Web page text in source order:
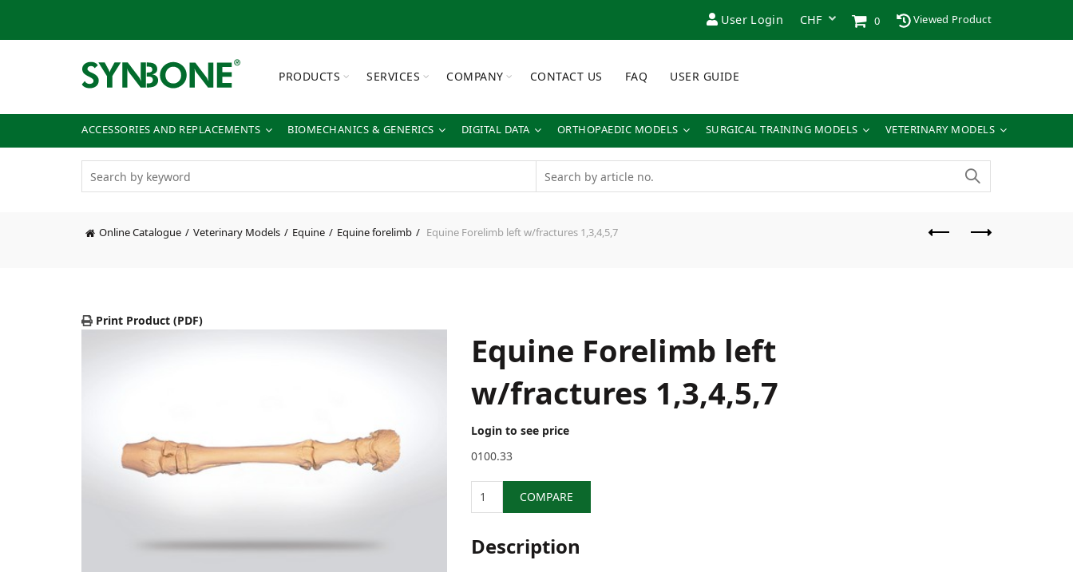
User Login 0 Viewed Product
PRODUCTS SERVICES COMPANY CONTACT US FAQ USER GUIDE
ACCESSORIES AND REPLACEMENTS BIOMECHANICS & GENERICS DIGITAL DATA ORTHOPAEDIC MODELS SURGICAL TRAINING MODELS VETERINARY MODELS
Online Catalogue Veterinary Models Equine Equine forelimb Equine Forelimb left w/fractures 1,3,4,5,7
Print Product (PDF)
Equine Forelimb left
w/fractures 1,3,4,5,7
Login to see price
0100.33
COMPARE
Description